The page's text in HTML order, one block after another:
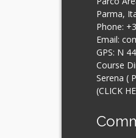
Parma,
Phone:
Email:
GPS: N
Course
Serena (
(CLICK